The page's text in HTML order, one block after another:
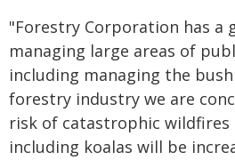
"Forestry Corporation has a
managing large areas of
including managing the
forestry industry we are
risk of catastrophic
including koalas will be